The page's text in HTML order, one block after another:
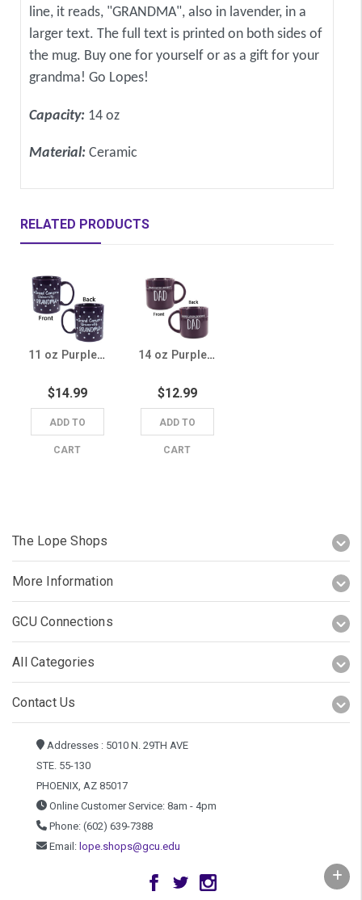
line, it reads, "GRANDMA", also in lavender, in a
larger text. The full text is printed on both sides of
the mug. Buy one for yourself or as a gift for your
grandma! Go Lopes!
Capacity: 14 oz
Material: Ceramic
RELATED PRODUCTS
11 oz Purple Grand Canyon University Grandma Polka Dot Mug
$14.99
ADD TO
CART
14 oz Purple Grand Canyon University Dad Mug
$12.99
ADD TO
CART
The Lope Shops
More Information
GCU Connections
All Categories
Contact Us
Addresses : 5010 N. 29TH AVE
STE. 55-130
PHOENIX, AZ 85017
Online Customer Service: 8am - 4pm
Phone: (602) 639-7388
Email: lope.shops@gcu.edu